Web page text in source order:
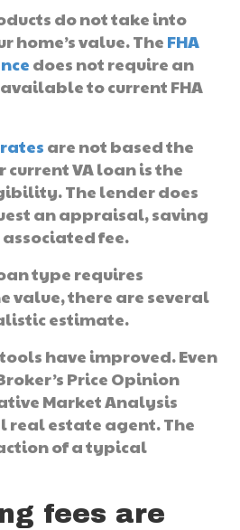
do not take into
home’s value. The FHA
does not require an
to current FHA
are not based the
current VA loan is the
The lender does
an appraisal, saving
fee.
type requires
value, there are several
estimate.
have improved. Even
Price Opinion
Market Analysis
real estate agent. The
of a typical
fees are